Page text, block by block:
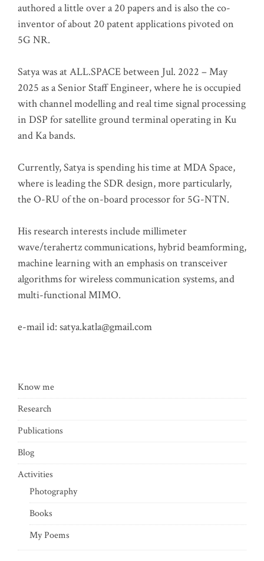
authored a little over a 20 papers and is also the co-
inventor of about 20 patent applications pivoted on
5G NR.
Satya was at ALL.SPACE between Jul. 2022 – May
2025 as a Senior Staff Engineer, where he is occupied
with channel modelling and real time signal processing
in DSP for satellite ground terminal operating in Ku
and Ka bands.
Currently, Satya is spending his time at MDA Space,
where is leading the SDR design, more particularly,
the O-RU of the on-board processor for 5G-NTN.
His research interests include millimeter
wave/terahertz communications, hybrid beamforming,
machine learning with an emphasis on transceiver
algorithms for wireless communication systems, and
multi-functional MIMO.
e-mail id: satya.katla@gmail.com
Know me
Research
Publications
Blog
Activities
Photography
Books
My Poems